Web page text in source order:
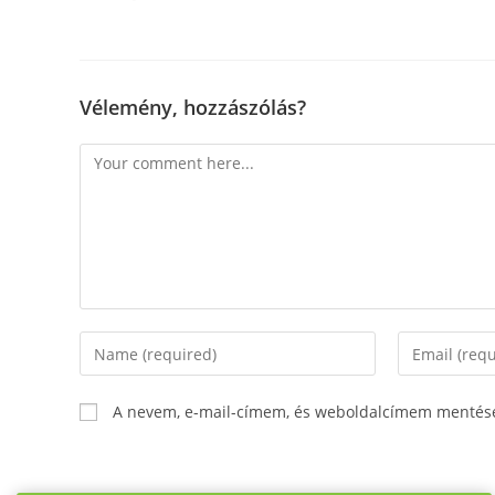
Vélemény, hozzászólás?
Comment
Enter
your
name
or
Enter
your
A nevem, e-mail-címem, és weboldalcímem